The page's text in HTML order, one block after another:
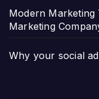
Modern Marketing
Marketing
Why your social